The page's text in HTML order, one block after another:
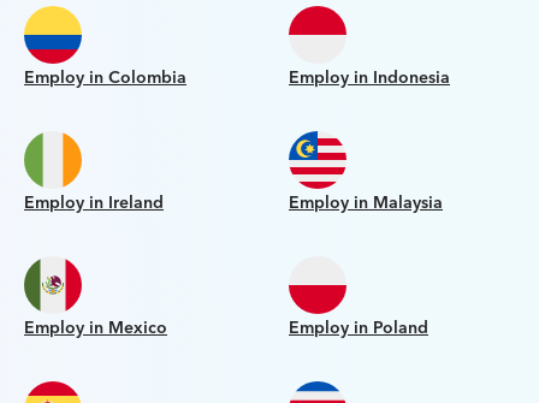
Employ in Colombia Employ in Indonesia
Employ in Ireland Employ in Malaysia
Employ in Mexico Employ in Poland